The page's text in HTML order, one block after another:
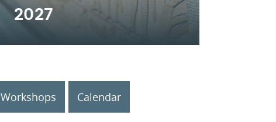
2027
Workshops Calendar